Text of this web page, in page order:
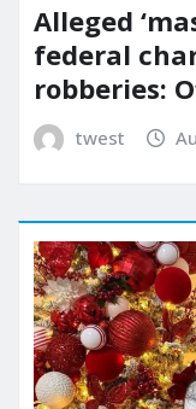
Alleged
federal
robberies:
twest